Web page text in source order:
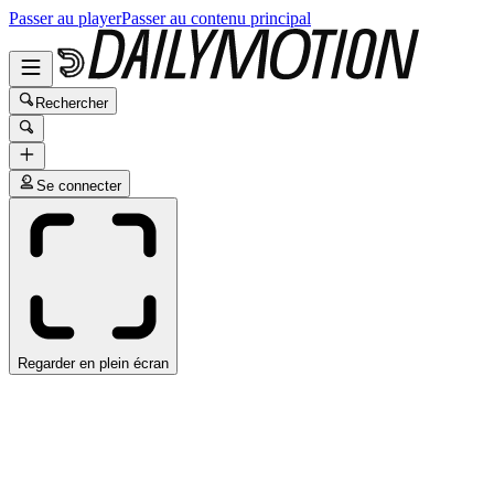
Passer au playerPasser au contenu principal
Rechercher
Se connecter
Regarder en plein écran